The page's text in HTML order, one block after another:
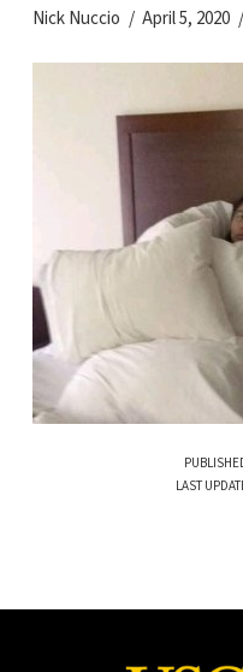
Nick Nuccio April 5, 2020
LAST